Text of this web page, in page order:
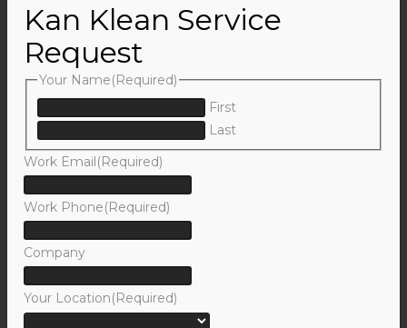
Kan Klean Service
Request
Your Name(Required)
First
Last
Work Email (Required)
Work Phone(Required)
Company
Your Location(Required)